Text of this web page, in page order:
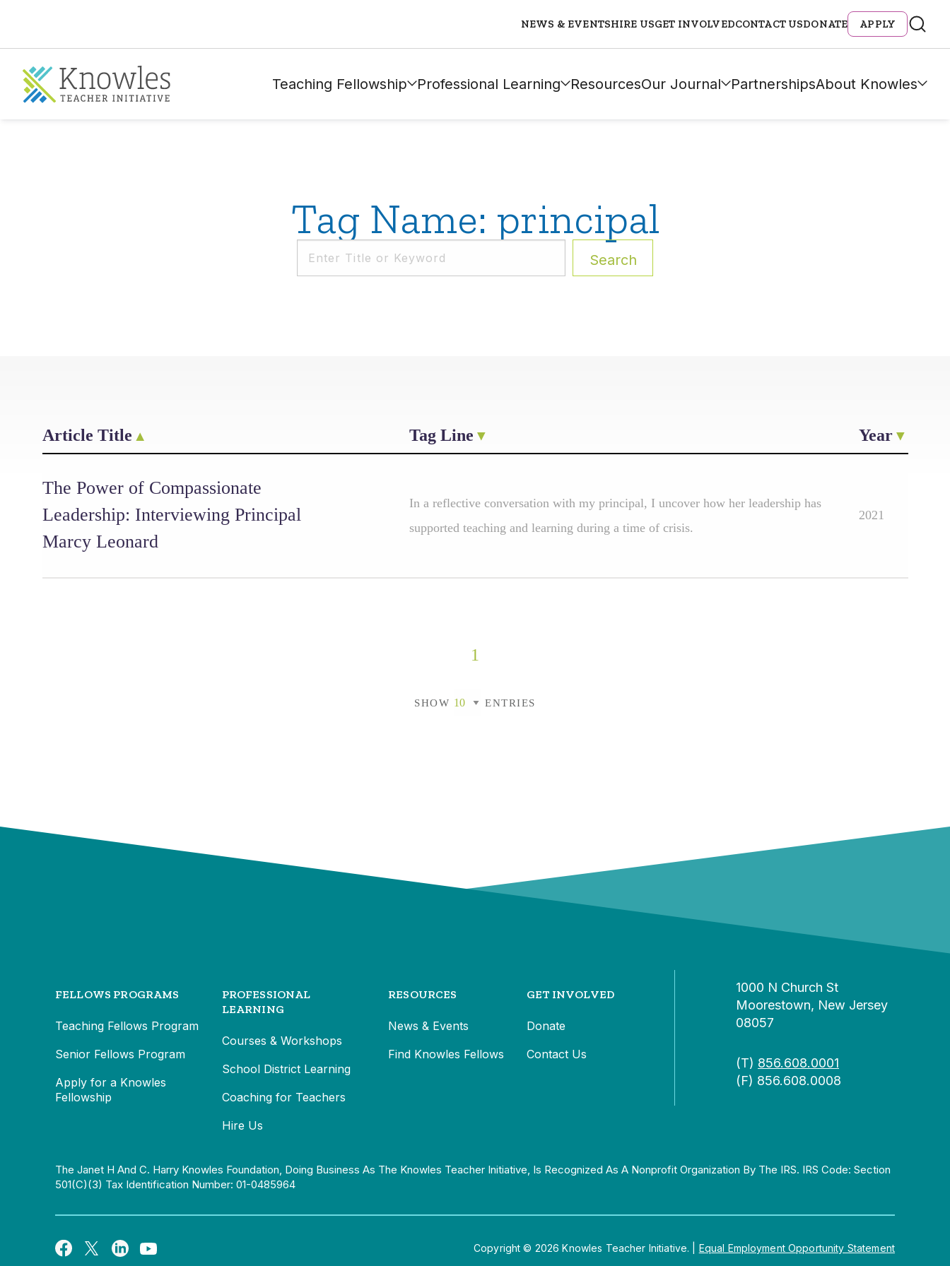
NEWS & EVENTSHIRE USGET INVOLVEDCONTACT USDONATE APPLY
Teaching Fellowship Professional Learning ResourcesOur Journal PartnershipsAbout Knowles
Tag Name: principal
Search
Article Title Tag Line Year
The Power of Compassionate
Leadership: Interviewing Principal
Marcy Leonard
In a reflective conversation with my principal, I uncover how her leadership has
supported teaching and learning during a time of crisis.
2021
1
SHOW ENTRIES
FELLOWS PROGRAMS
Teaching Fellows Program
Senior Fellows Program
Apply for a Knowles
Fellowship
PROFESSIONAL
LEARNING
Courses & Workshops
School District Learning
Coaching for Teachers
Hire Us
RESOURCES
News & Events
Find Knowles Fellows
GET INVOLVED
Donate
Contact Us
1000 N Church St
Moorestown, New Jersey
08057
(T) 856.608.0001
(F) 856.608.0008
The Janet H And C. Harry Knowles Foundation, Doing Business As The Knowles Teacher Initiative, Is Recognized As A Nonprofit Organization By The IRS. IRS Code: Section
501(c)(3) Tax Identification Number: 01-0485964
Copyright © 2026 Knowles Teacher Initiative. Equal Employment Opportunity Statement